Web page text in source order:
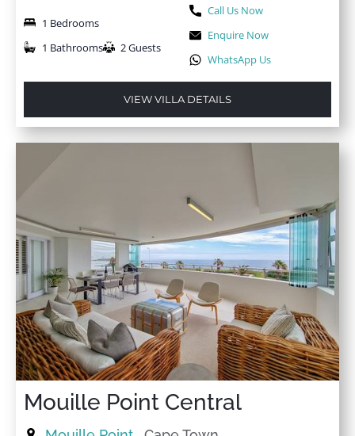
1 Bedrooms
1 Bathrooms
2 Guests
Call Us Now
Enquire Now
WhatsApp Us
VIEW VILLA DETAILS
Mouille Point Central